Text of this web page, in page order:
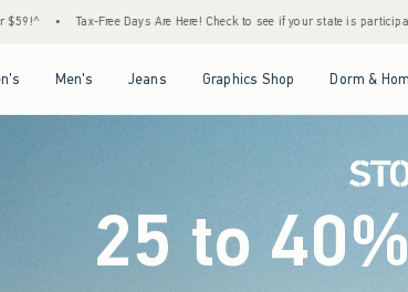
Check to see if your state is participating. • House Members Only!
Men's Jeans Graphics Shop Dorm &
25 to